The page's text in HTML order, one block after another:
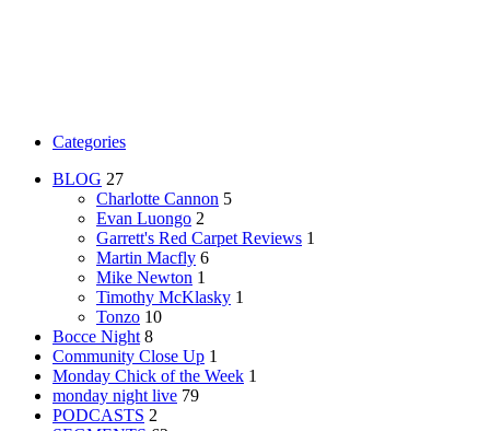
Categories
BLOG 27
Charlotte Cannon 5
Evan Luongo 2
Garrett's Red Carpet Reviews 1
Martin Macfly 6
Mike Newton 1
Timothy McKlasky 1
Tonzo 10
Bocce Night 8
Community Close Up 1
Monday Chick of the Week 1
monday night live 79
PODCASTS 2